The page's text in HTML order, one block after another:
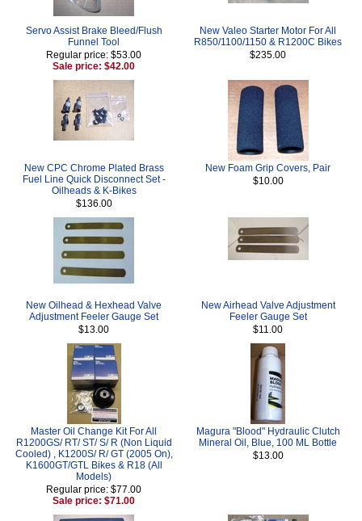
Servo Assist Brake Bleed/Flush
Funnel Tool
Regular price: $53.00
Sale price: $42.00
New Valeo Starter Motor For All
R850/1100/1150 & R1200C Bikes
$235.00
New CPC Chrome Plated Brass
Fuel Line Quick Disconnect Set -
Oilheads & K-Bikes
$136.00
New Foam Grip Covers, Pair
$10.00
New Oilhead & Hexhead Valve
Adjustment Feeler Gauge Set
$13.00
New Airhead Valve Adjustment
Feeler Gauge Set
$11.00
Master Oil Change Kit For All
R1200GS/ RT/ ST/ S/ R (Non Liquid
Cooled) , K1200S/ R/ GT (2005 On),
K1600GT/GTL Bikes & R18 (All
Models)
Regular price: $77.00
Sale price: $71.00
Magura "Blood" Hydraulic Clutch
Mineral Oil, Blue, 100 ML Bottle
$13.00